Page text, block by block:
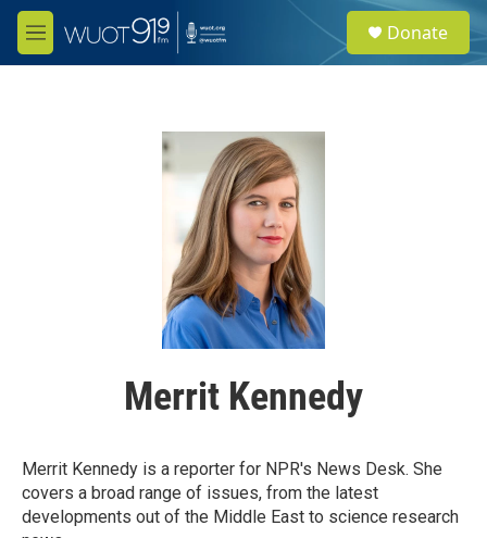
Skip to main content
M
e
e
a
Donate
Merrit Kennedy
Merrit Kennedy is a reporter for NPR's News Desk. She
covers a broad range of issues, from the latest
developments out of the Middle East to science research